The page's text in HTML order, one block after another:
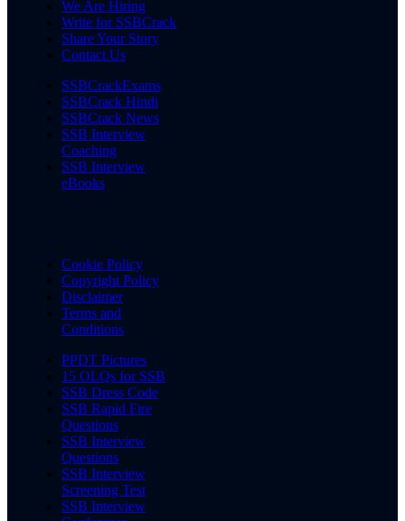
We Are Hiring
Write for SSBCrack
Share Your Story
Contact Us
SSBCrackExams
SSBCrack Hindi
SSBCrack News
SSB Interview
Coaching
SSB Interview
eBooks
Cookie Policy
Copyright Policy
Disclaimer
Terms and
Conditions
PPDT Pictures
15 OLQs for SSB
SSB Dress Code
SSB Rapid Fire
Questions
SSB Interview
Questions
SSB Interview
Screening Test
SSB Interview